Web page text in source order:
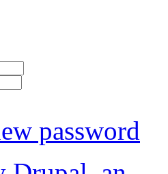
password